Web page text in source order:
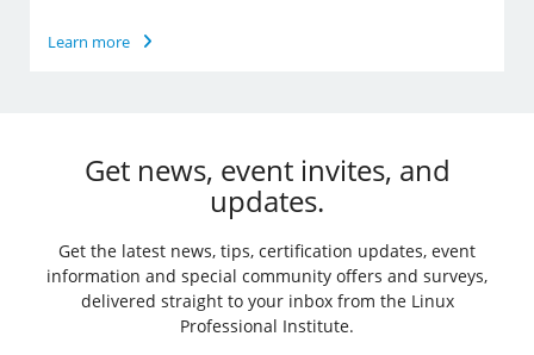
Learn more
Get news, event invites, and
updates.
Get the latest news, tips, certification updates, event
information and special community offers and surveys,
delivered straight to your inbox from the Linux
Professional Institute.